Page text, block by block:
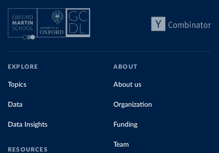
EXPLORE
Topics
Data
Data Insights
RESOURCES
ABOUT
About us
Organization
Funding
Team